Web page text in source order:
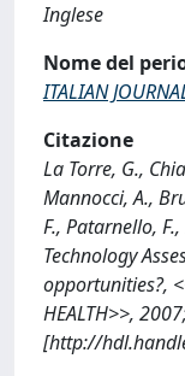
Inglese
Nome del
ITALIAN
Citazione
La Torre, G.,
Mannocci, A.,
F., Patarnello,
Technology
opportunities?,
HEALTH>>,
[http://